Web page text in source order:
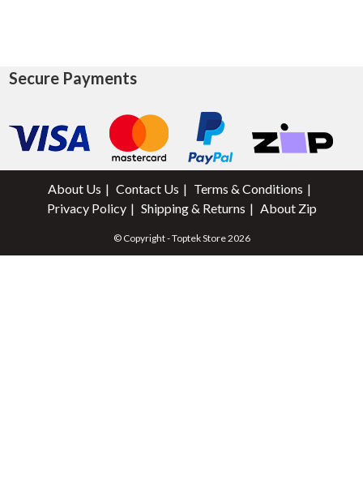
Secure Payments
About Us Contact Us
Terms & Conditions
Privacy Policy
Shipping & Returns About Zip
© Copyright - Toptek Store 2026